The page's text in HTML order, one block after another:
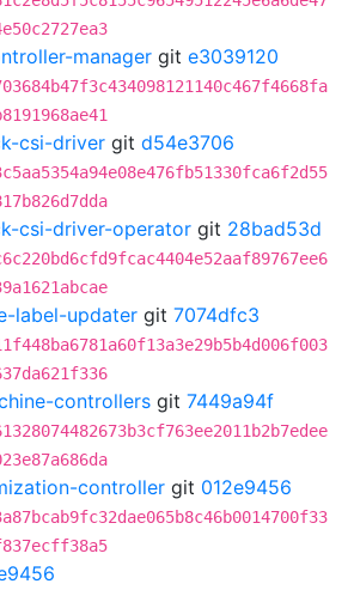
manager git e3039120
csi-driver git d54e3706
csi-driver-operator git 28bad53d
label-updater git 7074dfc3
controllers git 7449a94f
controller git 012e9456